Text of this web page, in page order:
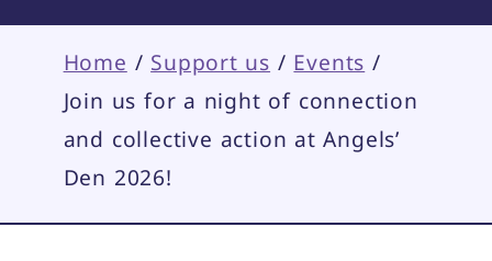
Home / Support us / Events /
Join us for a night of connection
and collective action at Angels’
Den 2026!